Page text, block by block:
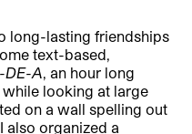
long-lasting friendships
text-based,
DE-A, an hour long
looking at large
on a wall spelling out
also organized a